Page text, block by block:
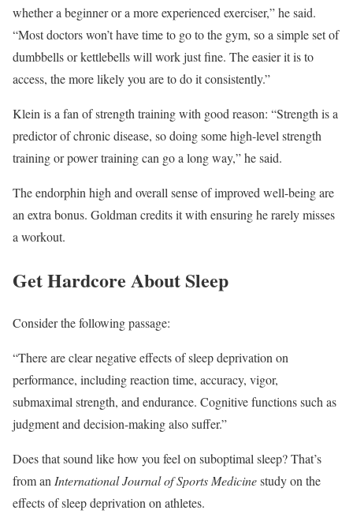
whether a beginner or a more experienced exerciser,” he said.
“Most doctors won’t have time to go to the gym, so a simple set of
dumbbells or kettlebells will work just fine. The easier it is to
access, the more likely you are to do it consistently.”
Klein is a fan of strength training with good reason: “Strength is a
predictor of chronic disease, so doing some high-level strength
training or power training can go a long way,” he said.
The endorphin high and overall sense of improved well-being are
an extra bonus. Goldman credits it with ensuring he rarely misses
a workout.
Get Hardcore About Sleep
Consider the following passage:
“There are clear negative effects of sleep deprivation on
performance, including reaction time, accuracy, vigor,
submaximal strength, and endurance. Cognitive functions such as
judgment and decision-making also suffer.”
Does that sound like how you feel on suboptimal sleep? That’s
from anInternational Journal of Sports Medicinestudy on the
effects of sleep deprivation on athletes.